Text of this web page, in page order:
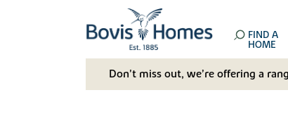
FIND A
HOME
Don't miss out, we’re offering a